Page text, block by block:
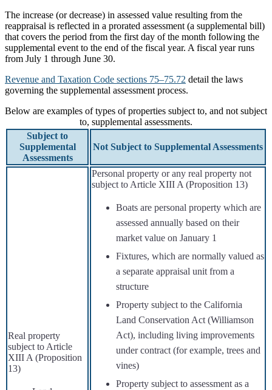
The increase (or decrease) in assessed value resulting from the
reappraisal is reflected in a prorated assessment (a supplemental bill)
that covers the period from the first day of the month following the
supplemental event to the end of the fiscal year. A fiscal year runs
from July 1 through June 30.
Revenue and Taxation Code sections 75–75.72 detail the laws
governing the supplemental assessment process.
Below are examples of types of properties subject to, and not subject
to, supplemental assessments.
Subject to
Supplemental
Assessments
Not Subject to Supplemental Assessments
Real property
subject to Article
XIII A (Proposition
13)
Personal property or any real property not
subject to Article XIII A (Proposition 13)
Boats are personal property which are
assessed annually based on their
market value on January 1
Fixtures, which are normally valued as
a separate appraisal unit from a
structure
Property subject to the California
Land Conservation Act (Williamson
Act), including living improvements
under contract (for example, trees and
vines)
Property subject to assessment as a